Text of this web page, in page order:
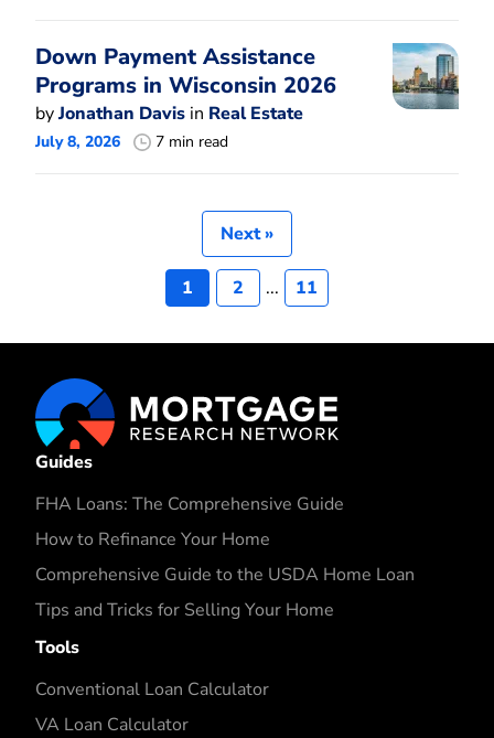
Down Payment Assistance
Programs in Wisconsin 2026
byJonathan Davis in Real Estate
July 8, 2026 7 min read
Next »
1 2 ... 11
Guides
FHA Loans: The Comprehensive Guide
How to Refinance Your Home
Comprehensive Guide to the USDA Home Loan
Tips and Tricks for Selling Your Home
Tools
Conventional Loan Calculator
VA Loan Calculator